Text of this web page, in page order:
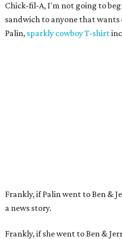
Chick-fil-A, I'm not going to
sandwich to anyone that wants
Palin, sparkly cowboy T-shirt
Frankly, if Palin went to Ben &
a news story.
Frankly, if she went to Ben &